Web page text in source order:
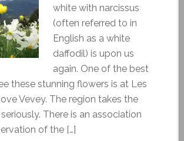
white with narcissus
(often referred to in
English as a white
daffodil) is upon us
again. One of the best
these stunning flowers is at Les
Vevey. The region takes the
There is an association
of the […]